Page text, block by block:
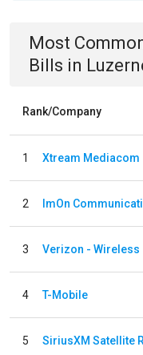
Most
Bills in
Rank/Company
1 Xtream Mediacom
2 ImOn
3 Verizon - Wireless
4 T-Mobile
5 SiriusXM Satellite